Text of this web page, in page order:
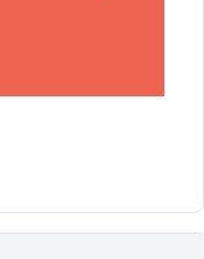
this step? Thank